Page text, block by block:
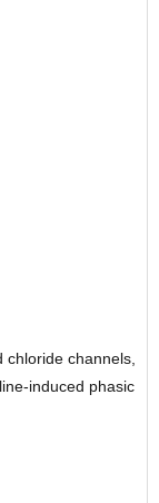
channels,
induced phasic